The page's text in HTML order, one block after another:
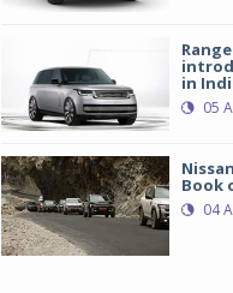
in
05
Book
04